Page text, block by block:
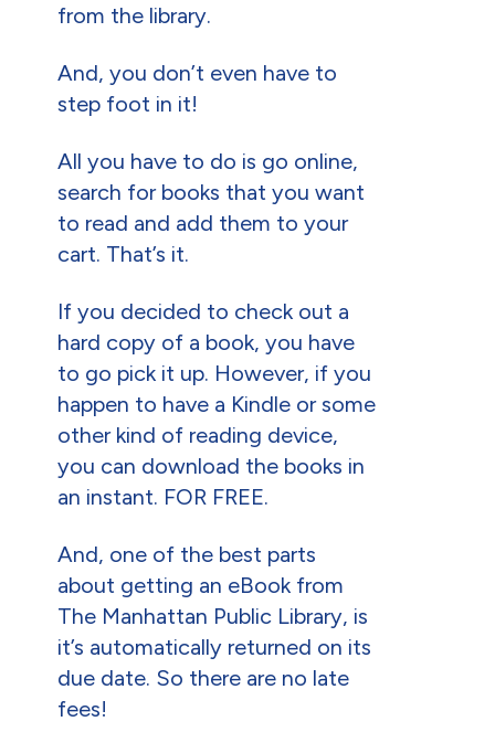
from the library.
And, you don’t even have to
step foot in it!
All you have to do is go online,
search for books that you want
to read and add them to your
cart. That’s it.
If you decided to check out a
hard copy of a book, you have
to go pick it up. However, if you
happen to have a Kindle or some
other kind of reading device,
you can download the books in
an instant. FOR FREE.
And, one of the best parts
about getting an eBook from
The Manhattan Public Library, is
it’s automatically returned on its
due date. So there are no late
fees!